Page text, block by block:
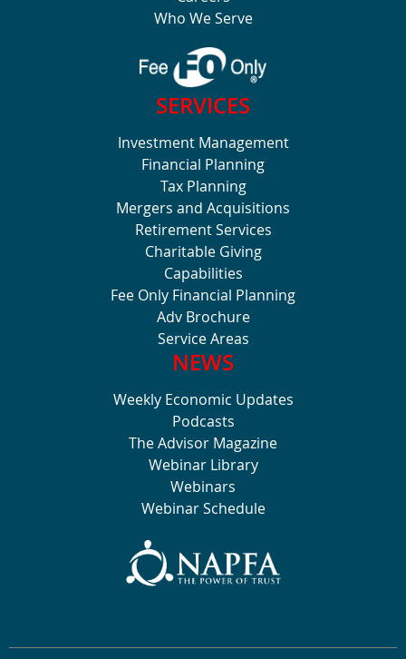
Who We Serve
SERVICES
Investment Management
Financial Planning
Tax Planning
Mergers and Acquisitions
Retirement Services
Charitable Giving
Capabilities
Fee Only Financial Planning
Adv Brochure
Service Areas
NEWS
Weekly Economic Updates
Podcasts
The Advisor Magazine
Webinar Library
Webinars
Webinar Schedule